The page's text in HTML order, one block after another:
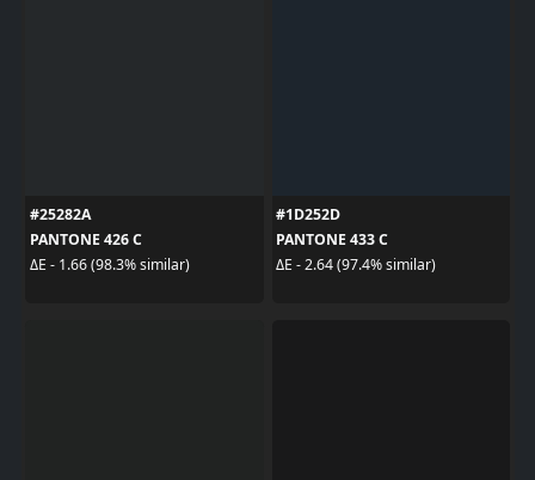
#25282A
PANTONE 426 C
ΔE - 1.66 (98.3% similar)
#1D252D
PANTONE 433 C
ΔE - 2.64 (97.4% similar)